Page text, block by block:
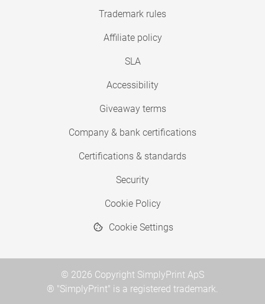
Trademark rules
Affiliate policy
SLA
Accessibility
Giveaway terms
Company & bank certifications
Certifications & standards
Security
Cookie Policy
Cookie Settings
© 2026 Copyright SimplyPrint ApS
® "SimplyPrint" is a registered trademark.